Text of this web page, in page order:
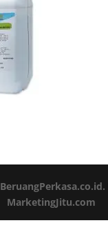
BeruangPerkasa.co.id.
MarketingJitu.com